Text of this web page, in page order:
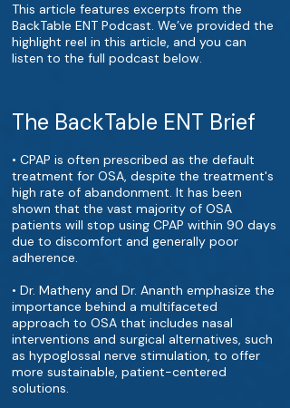
This article features excerpts from the
BackTable ENT Podcast. We’ve provided the
highlight reel in this article, and you can
listen to the full podcast below.
The BackTable ENT Brief
• CPAP is often prescribed as the default
treatment for OSA, despite the treatment's
high rate of abandonment. It has been
shown that the vast majority of OSA
patients will stop using CPAP within 90 days
due to discomfort and generally poor
adherence.
• Dr. Matheny and Dr. Ananth emphasize the
importance behind a multifaceted
approach to OSA that includes nasal
interventions and surgical alternatives, such
as hypoglossal nerve stimulation, to offer
more sustainable, patient-centered
solutions.